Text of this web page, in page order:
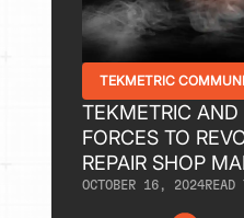
TEKMETRIC
TEKMETRIC
FORCES TO
REPAIR SHOP
OCTOBER 16, 2024